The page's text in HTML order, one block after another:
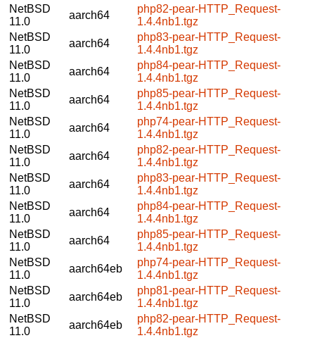
NetBSD
11.0
aarch64
php82-pear-HTTP_Request-
1.4.4nb1.tgz
NetBSD
11.0
aarch64
php83-pear-HTTP_Request-
1.4.4nb1.tgz
NetBSD
11.0
aarch64
php84-pear-HTTP_Request-
1.4.4nb1.tgz
NetBSD
11.0
aarch64
php85-pear-HTTP_Request-
1.4.4nb1.tgz
NetBSD
11.0
aarch64
php74-pear-HTTP_Request-
1.4.4nb1.tgz
NetBSD
11.0
aarch64
php82-pear-HTTP_Request-
1.4.4nb1.tgz
NetBSD
11.0
aarch64
php83-pear-HTTP_Request-
1.4.4nb1.tgz
NetBSD
11.0
aarch64
php84-pear-HTTP_Request-
1.4.4nb1.tgz
NetBSD
11.0
aarch64
php85-pear-HTTP_Request-
1.4.4nb1.tgz
NetBSD
11.0
aarch64eb
php74-pear-HTTP_Request-
1.4.4nb1.tgz
NetBSD
11.0
aarch64eb
php81-pear-HTTP_Request-
1.4.4nb1.tgz
NetBSD
11.0
aarch64eb
php82-pear-HTTP_Request-
1.4.4nb1.tgz